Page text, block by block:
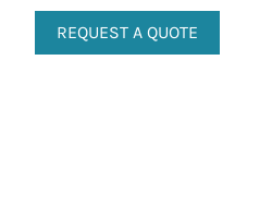
REQUEST A QUOTE